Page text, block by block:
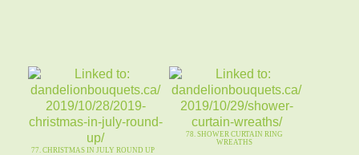
77. CHRISTMAS IN JULY ROUND UP
78. SHOWER CURTAIN RING
WREATHS